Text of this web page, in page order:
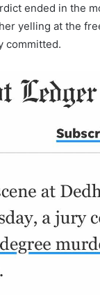
ended in the
yelling at the
committed.